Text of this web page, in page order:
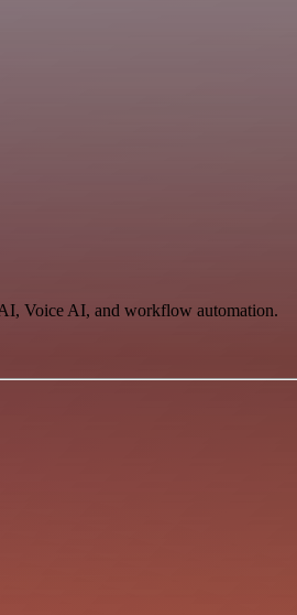
Voice AI, and workflow automation.